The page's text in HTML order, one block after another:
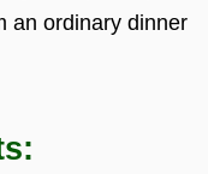
an ordinary dinner